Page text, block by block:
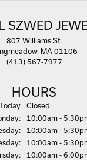
SZWED
807 Williams St.
MA 01106
(413) 567-7977
HOURS
Today(Sunday)
Closed
day:
10:00am -
sday:
10:00am -
:
10:00am -
:
10:00am -